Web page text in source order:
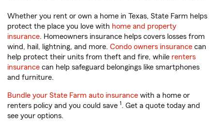
Whether you rent or own a home in Texas, State Farm helps
protect the place you love with home and property
insurance. Homeowners insurance helps covers losses from
wind, hail, lightning, and more. Condo owners insurance can
help protect their units from theft and fire, while renters
insurance can help safeguard belongings like smartphones
and furniture.
Bundle your State Farm auto insurance with a home or
renters policy and you could save 1. Get a quote today and
see your options.